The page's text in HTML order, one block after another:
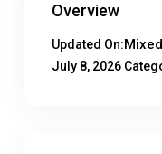
Overview
Updated On:
July 8, 2026